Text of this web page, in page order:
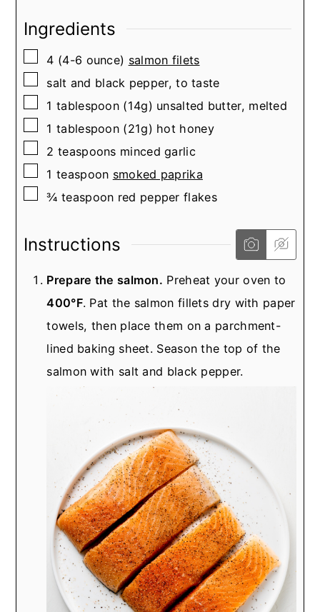
Ingredients
▢
4 (4-6 ounce) salmon filets
▢
salt and black pepper, to taste
▢
1 tablespoon (14g) unsalted butter, melted
▢
1 tablespoon (21g) hot honey
▢
2 teaspoons minced garlic
▢
1 teaspoon smoked paprika
▢
¾ teaspoon red pepper flakes
Instructions
Prepare the salmon. Preheat your oven to
400°F. Pat the salmon fillets dry with paper
towels, then place them on a parchment-
lined baking sheet. Season the top of the
salmon with salt and black pepper.